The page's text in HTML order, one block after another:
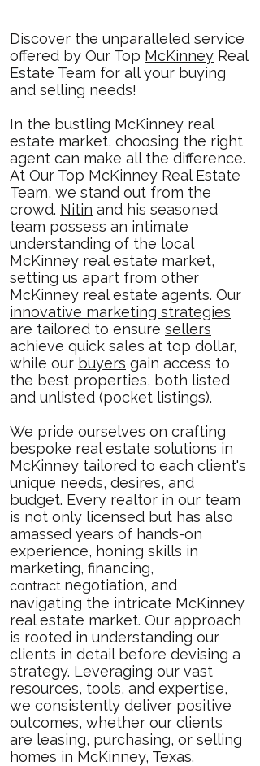
Discover the unparalleled service
offered by Our Top McKinney Real
Estate Team for all your buying
and selling needs!
In the bustling McKinney real
estate market, choosing the right
agent can make all the difference.
At Our Top McKinney Real Estate
Team, we stand out from the
crowd. Nitin and his seasoned
team possess an intimate
understanding of the local
McKinney real estate market,
setting us apart from other
McKinney real estate agents. Our
innovative marketing strategies
are tailored to ensure sellers
achieve quick sales at top dollar,
while our buyers gain access to
the best properties, both listed
and unlisted (pocket listings).
We pride ourselves on crafting
bespoke real estate solutions in
McKinney tailored to each client's
unique needs, desires, and
budget. Every realtor in our team
is not only licensed but has also
amassed years of hands-on
experience, honing skills in
marketing, financing,
contract negotiation, and
navigating the intricate McKinney
real estate market. Our approach
is rooted in understanding our
clients in detail before devising a
strategy. Leveraging our vast
resources, tools, and expertise,
we consistently deliver positive
outcomes, whether our clients
are leasing, purchasing, or selling
homes in McKinney, Texas.